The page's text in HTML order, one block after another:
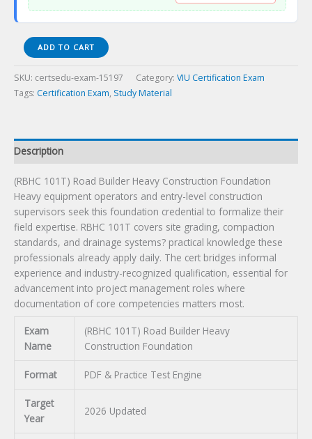
(RBHC
101T)
Road
Builder
Certification
quantity
ADD TO CART
SKU: certsedu-exam-15197 Category: VIU Certification Exam
Tags: Certification Exam, Study Material
Description
(RBHC 101T) Road Builder Heavy Construction Foundation
Heavy equipment operators and entry-level construction
supervisors seek this foundation credential to formalize their
field expertise. RBHC 101T covers site grading, compaction
standards, and drainage systems? practical knowledge these
professionals already apply daily. The cert bridges informal
experience and industry-recognized qualification, essential for
advancement into project management roles where
documentation of core competencies matters most.
Exam
Name
(RBHC 101T) Road Builder Heavy
Construction Foundation
Format PDF & Practice Test Engine
Target
Year
2026 Updated